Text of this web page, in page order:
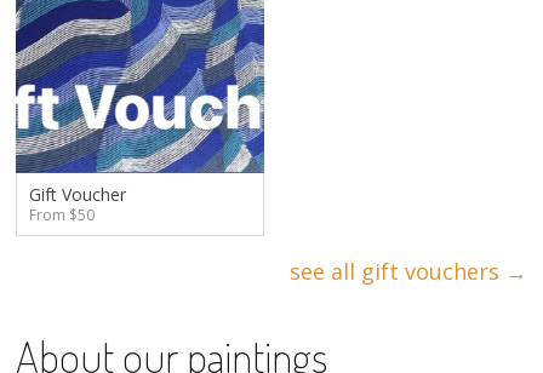
Gift Voucher
From $50
see all gift vouchers →
About our paintings